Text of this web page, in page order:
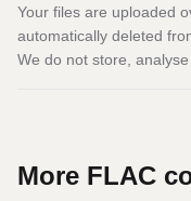
Your files are uploaded
automatically deleted
We do not store,
More FLAC